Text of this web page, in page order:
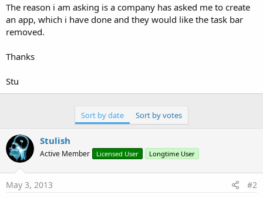
The reason i am asking is a company has asked me to create
an app, which i have done and they would like the task bar
removed.
Thanks
Stu
Sort by date Sort by votes
Stulish
Active Member Licensed User Longtime User
May 3, 2013 #2